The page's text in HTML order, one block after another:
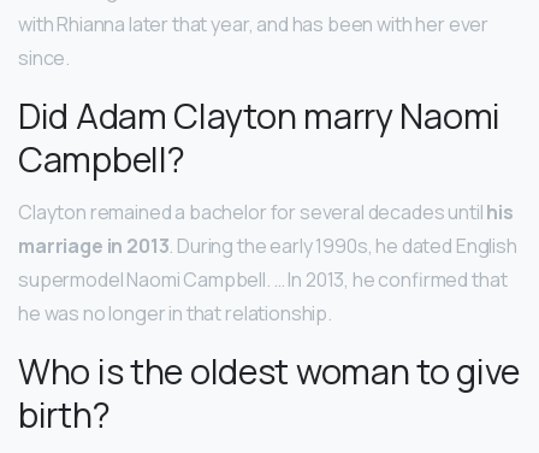
with Rhianna later that year, and has been with her ever
since.
Did Adam Clayton marry Naomi
Campbell?
Clayton remained a bachelor for several decades untilhis
marriage in 2013. During the early 1990s, he dated English
supermodel Naomi Campbell. … In 2013, he confirmed that
he was no longer in that relationship.
Who is the oldest woman to give
birth?